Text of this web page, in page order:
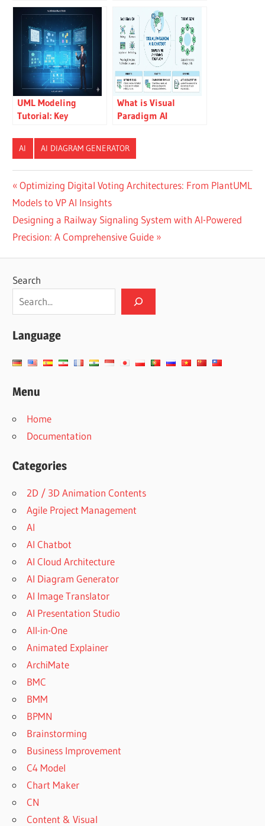
Diagrams Using
Visual Paradigm’s AI
Chatbot
UML Modeling
Tutorial: Key
Challenges, and AI-
Powered
Streamlining with
Visual Paradigm
What is Visual
Paradigm AI
Generation?
AI AI DIAGRAM GENERATOR
Post
navigation
Previous
Post:
Optimizing Digital Voting Architectures: From PlantUML
Models to VP AI Insights
Next
Post:
Designing a Railway Signaling System with AI-Powered
Precision: A Comprehensive Guide
Search
Language
Menu
Home
Documentation
Categories
2D / 3D Animation Contents
Agile Project Management
AI
AI Chatbot
AI Cloud Architecture
AI Diagram Generator
AI Image Translator
AI Presentation Studio
All-in-One
Animated Explainer
ArchiMate
BMC
BMM
BPMN
Brainstorming
Business Improvement
C4 Model
Chart Maker
CN
Content & Visual